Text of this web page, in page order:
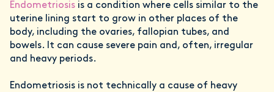
Endometriosis is a condition where cells similar to the
uterine lining start to grow in other places of the
body, including the ovaries, fallopian tubes, and
bowels. It can cause severe pain and, often, irregular
and heavy periods.
Endometriosis is not technically a cause of heavy